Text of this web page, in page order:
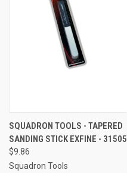
SQUADRON TOOLS - TAPERED
SANDING STICK EXFINE - 31505
$9.86
Squadron Tools